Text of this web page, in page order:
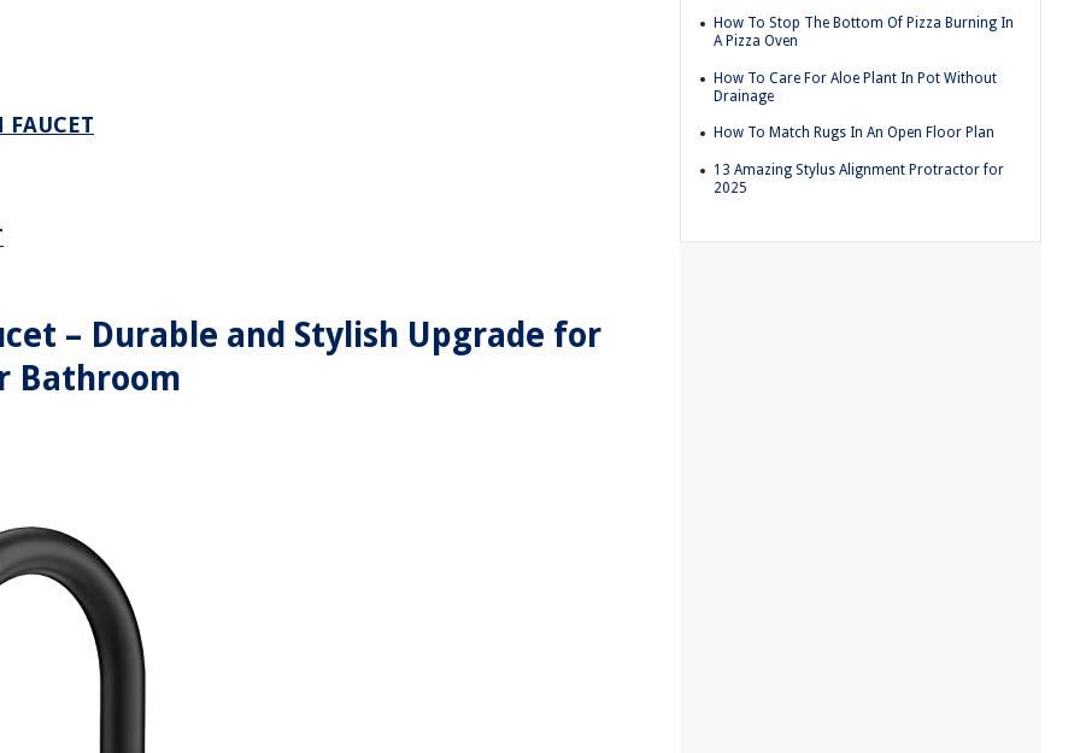
FAUCET
– Durable and Stylish Upgrade for
Bathroom
How To Stop The Bottom Of Pizza Burning In
A Pizza Oven
How To Care For Aloe Plant In Pot Without
Drainage
How To Match Rugs In An Open Floor Plan
13 Amazing Stylus Alignment Protractor for
2025